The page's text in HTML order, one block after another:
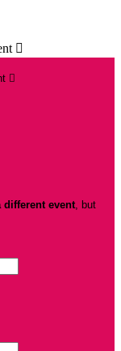


different event, but